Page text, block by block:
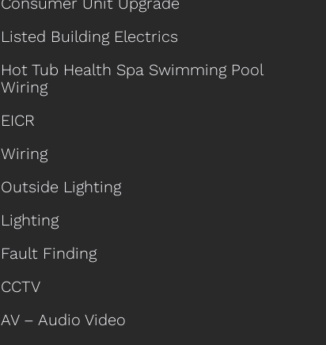
Listed Building Electrics
Hot Tub Health Spa Swimming Pool
Wiring
EICR
Wiring
Outside Lighting
Lighting
Fault Finding
CCTV
AV – Audio Video